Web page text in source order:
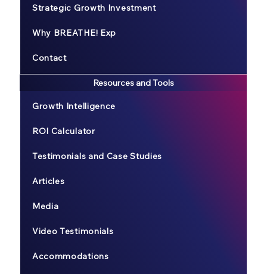
Strategic Growth Investment
Why BREATHE! Exp
Contact
Resources and Tools
Growth Intelligence
ROI Calculator
Testimonials and Case Studies
Articles
Media
Video Testimonials
Accommodations